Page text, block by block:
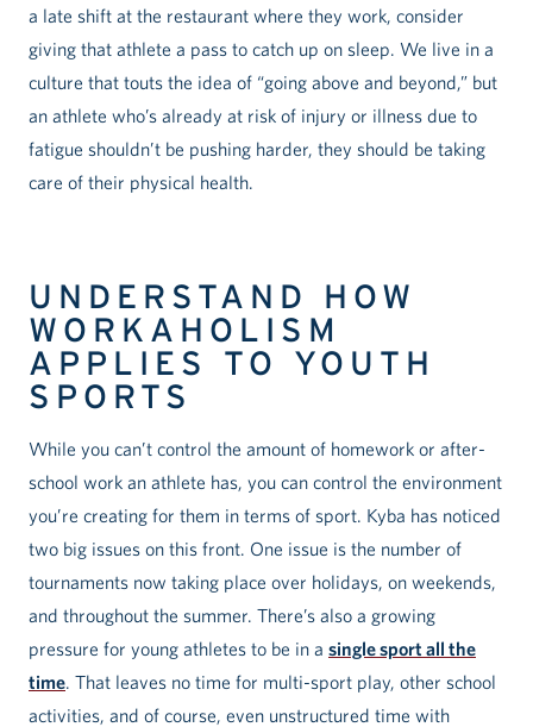
a late shift at the restaurant where they work, consider
giving that athlete a pass to catch up on sleep. We live in a
culture that touts the idea of “going above and beyond,” but
an athlete who’s already at risk of injury or illness due to
fatigue shouldn’t be pushing harder, they should be taking
care of their physical health.
UNDERSTAND HOW
WORKAHOLISM
APPLIES TO YOUTH
SPORTS
While you can’t control the amount of homework or after-
school work an athlete has, you can control the environment
you’re creating for them in terms of sport. Kyba has noticed
two big issues on this front. One issue is the number of
tournaments now taking place over holidays, on weekends,
and throughout the summer. There’s also a growing
pressure for young athletes to be in a single sport all the
time. That leaves no time for multi-sport play, other school
activities, and of course, even unstructured time with